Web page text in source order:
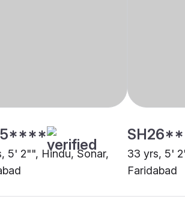
5' 2"", Hindu, Sonar,
33 yrs, 5'
Faridabad